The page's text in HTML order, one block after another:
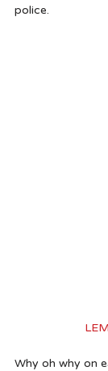
police.
Why oh why on